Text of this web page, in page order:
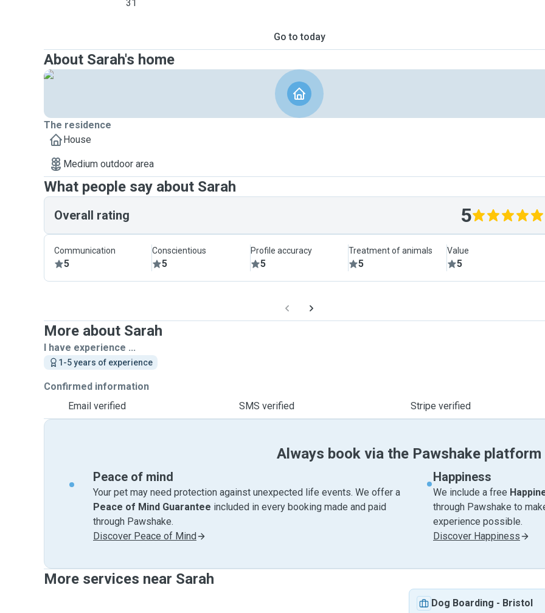
31
Go to today
About Sarah's home
The residence
House
Medium outdoor area
What people say about Sarah
Overall rating 5
Communication
5
Conscientious
5
Profile accuracy
5
Treatment of animals
5
Value
5
More about Sarah
I have experience ...
1-5 years of experience
Confirmed information
Email verified
SMS verified Stripe verified
Always book via the Pawshake platform
Peace of mind
Your pet may need protection against unexpected life events. We offer a
Peace of Mind Guarantee included in every booking made and paid
through Pawshake.
Discover Peace of Mind
Happiness
We include a free
through Pawshake to
experience possible.
Discover Happiness
More services near Sarah
Dog Boarding - Bristol